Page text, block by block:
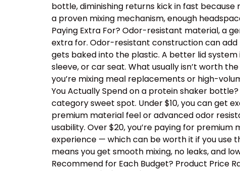
bottle, diminishing returns kick in fast because
a proven mixing mechanism, enough
Paying Extra For? Odor-resistant material, a
extra for. Odor-resistant construction can
gets baked into the plastic. A better lid
sleeve, or car seat. What usually isn’t worth
you’re mixing meal replacements or high-
You Actually Spend on a protein shaker
category sweet spot. Under $10, you can get
premium material feel or advanced odor
usability. Over $20, you’re paying for
experience — which can be worth it if you use
means you get smooth mixing, no leaks, and
Recommend for Each Budget? Product Price